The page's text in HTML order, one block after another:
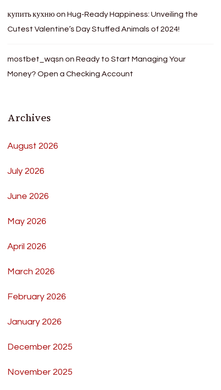
купить кухнюon Hug-Ready Happiness: Unveiling the
Cutest Valentine’s Day Stuffed Animals of 2024!
mostbet_wqsn on Ready to Start Managing Your
Money? Open a Checking Account
Archives
August 2026
July 2026
June 2026
May 2026
April 2026
March 2026
February 2026
January 2026
December 2025
November 2025